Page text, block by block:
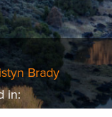
Brady
in: